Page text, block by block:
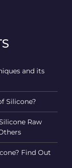
and its
Silicone?
Raw
Find Out